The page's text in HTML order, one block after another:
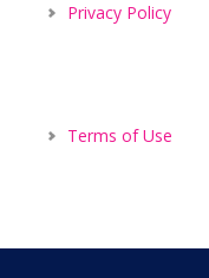
Privacy Policy
Terms of Use